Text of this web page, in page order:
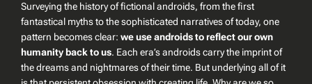
Surveying the history of fictional androids, from the first
fantastical myths to the sophisticated narratives of today, one
pattern becomes clear:we use androids to reflect our own
humanity back to us. Each era’s androids carry the imprint of
the dreams and nightmares of their time. But underlying all of it